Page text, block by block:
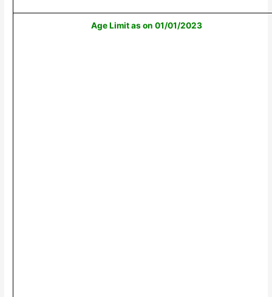
Age Limit as on 01/01/2023